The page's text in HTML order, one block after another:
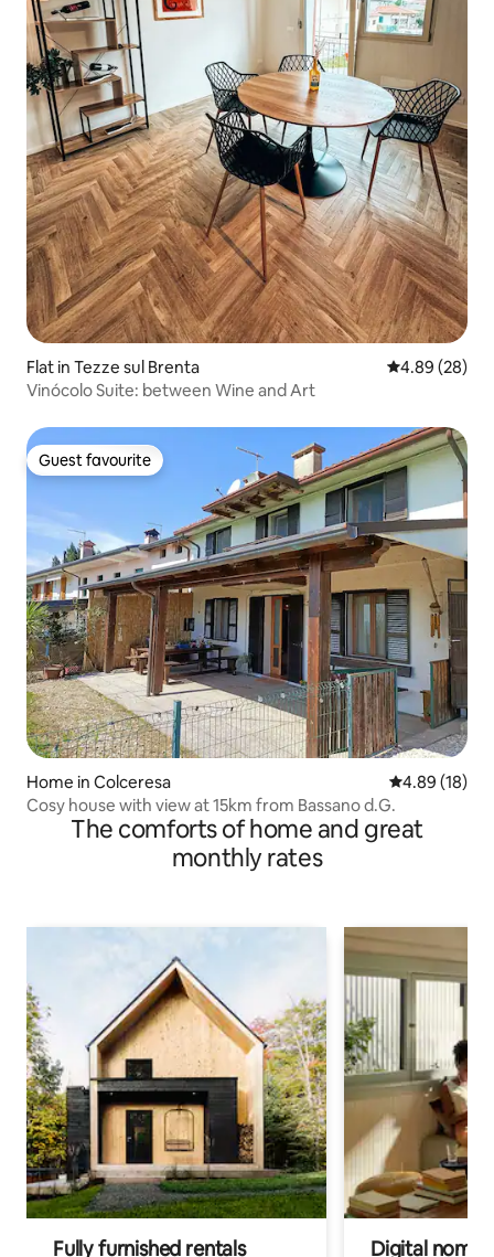
Flat in Tezze sul Brenta 4.89 out of 5
4.89 (28)
Vinócolo Suite: between Wine and Art
Guest favourite
Guest favourite
Home in Colceresa 4.89 out of 5
4.89 (18)
Cosy house with view at 15km from Bassano d.G.
The comforts of home and great
monthly rates
Fully furnished rentals Digital